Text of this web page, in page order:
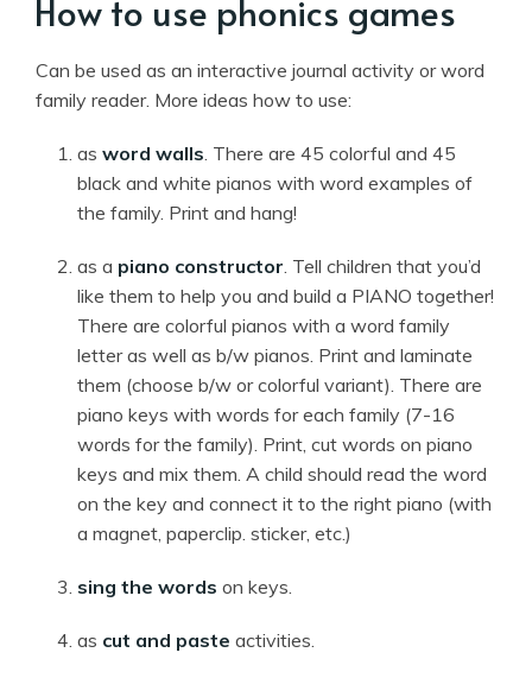
How to use phonics games
Can be used as an interactive journal activity or word
family reader. More ideas how to use:
as word walls . There are 45 colorful and 45
black and white pianos with word examples of
the family. Print and hang!
as a piano constructor . Tell children that you’d
like them to help you and build a PIANO together!
There are colorful pianos with a word family
letter as well as b/w pianos. Print and laminate
them (choose b/w or colorful variant). There are
piano keys with words for each family (7-16
words for the family). Print, cut words on piano
keys and mix them. A child should read the word
on the key and connect it to the right piano (with
a magnet, paperclip. sticker, etc.)
sing the words on keys.
as cut and paste activities.